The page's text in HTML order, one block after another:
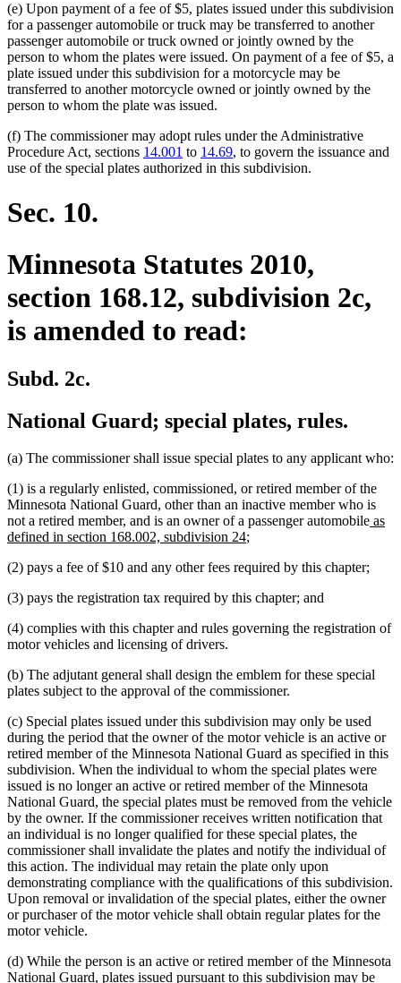
(e) Upon payment of a fee of $5, plates issued under this subdivision
for a passenger automobile or truck may be transferred to another
passenger automobile or truck owned or jointly owned by the
person to whom the plates were issued. On payment of a fee of $5, a
plate issued under this subdivision for a motorcycle may be
transferred to another motorcycle owned or jointly owned by the
person to whom the plate was issued.
(f) The commissioner may adopt rules under the Administrative
Procedure Act, sections 14.001 to 14.69, to govern the issuance and
use of the special plates authorized in this subdivision.
Sec. 10.
Minnesota Statutes 2010,
section 168.12, subdivision 2c,
is amended to read:
Subd. 2c.
National Guard; special plates, rules.
(a) The commissioner shall issue special plates to any applicant who:
(1) is a regularly enlisted, commissioned, or retired member of the
Minnesota National Guard, other than an inactive member who is
not a retired member, and is an owner of a passenger automobilenew
as
defined in section 168.002, subdivision 24new
end
;
(2) pays a fee of $10 and any other fees required by this chapter;
(3) pays the registration tax required by this chapter; and
(4) complies with this chapter and rules governing the registration of
motor vehicles and licensing of drivers.
(b) The adjutant general shall design the emblem for these special
plates subject to the approval of the commissioner.
(c) Special plates issued under this subdivision may only be used
during the period that the owner of the motor vehicle is an active or
retired member of the Minnesota National Guard as specified in this
subdivision. When the individual to whom the special plates were
issued is no longer an active or retired member of the Minnesota
National Guard, the special plates must be removed from the vehicle
by the owner. If the commissioner receives written notification that
an individual is no longer qualified for these special plates, the
commissioner shall invalidate the plates and notify the individual of
this action. The individual may retain the plate only upon
demonstrating compliance with the qualifications of this subdivision.
Upon removal or invalidation of the special plates, either the owner
or purchaser of the motor vehicle shall obtain regular plates for the
motor vehicle.
(d) While the person is an active or retired member of the Minnesota
National Guard, plates issued pursuant to this subdivision may be